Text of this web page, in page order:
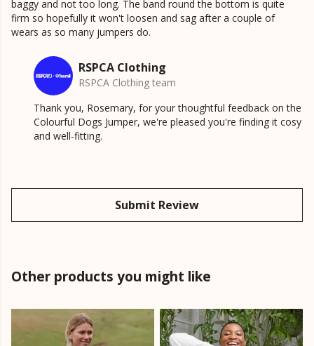
baggy and not too long. The band round the bottom is quite
firm so hopefully it won't loosen and sag after a couple of
wears as so many jumpers do.
RSPCA Clothing
RSPCA Clothing team
Thank you, Rosemary, for your thoughtful feedback on the
Colourful Dogs Jumper, we're pleased you're finding it cosy
and well-fitting.
Submit Review
Other products you might like